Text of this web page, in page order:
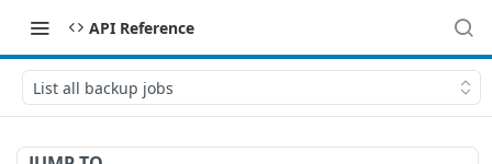
API Reference
List all backup jobs